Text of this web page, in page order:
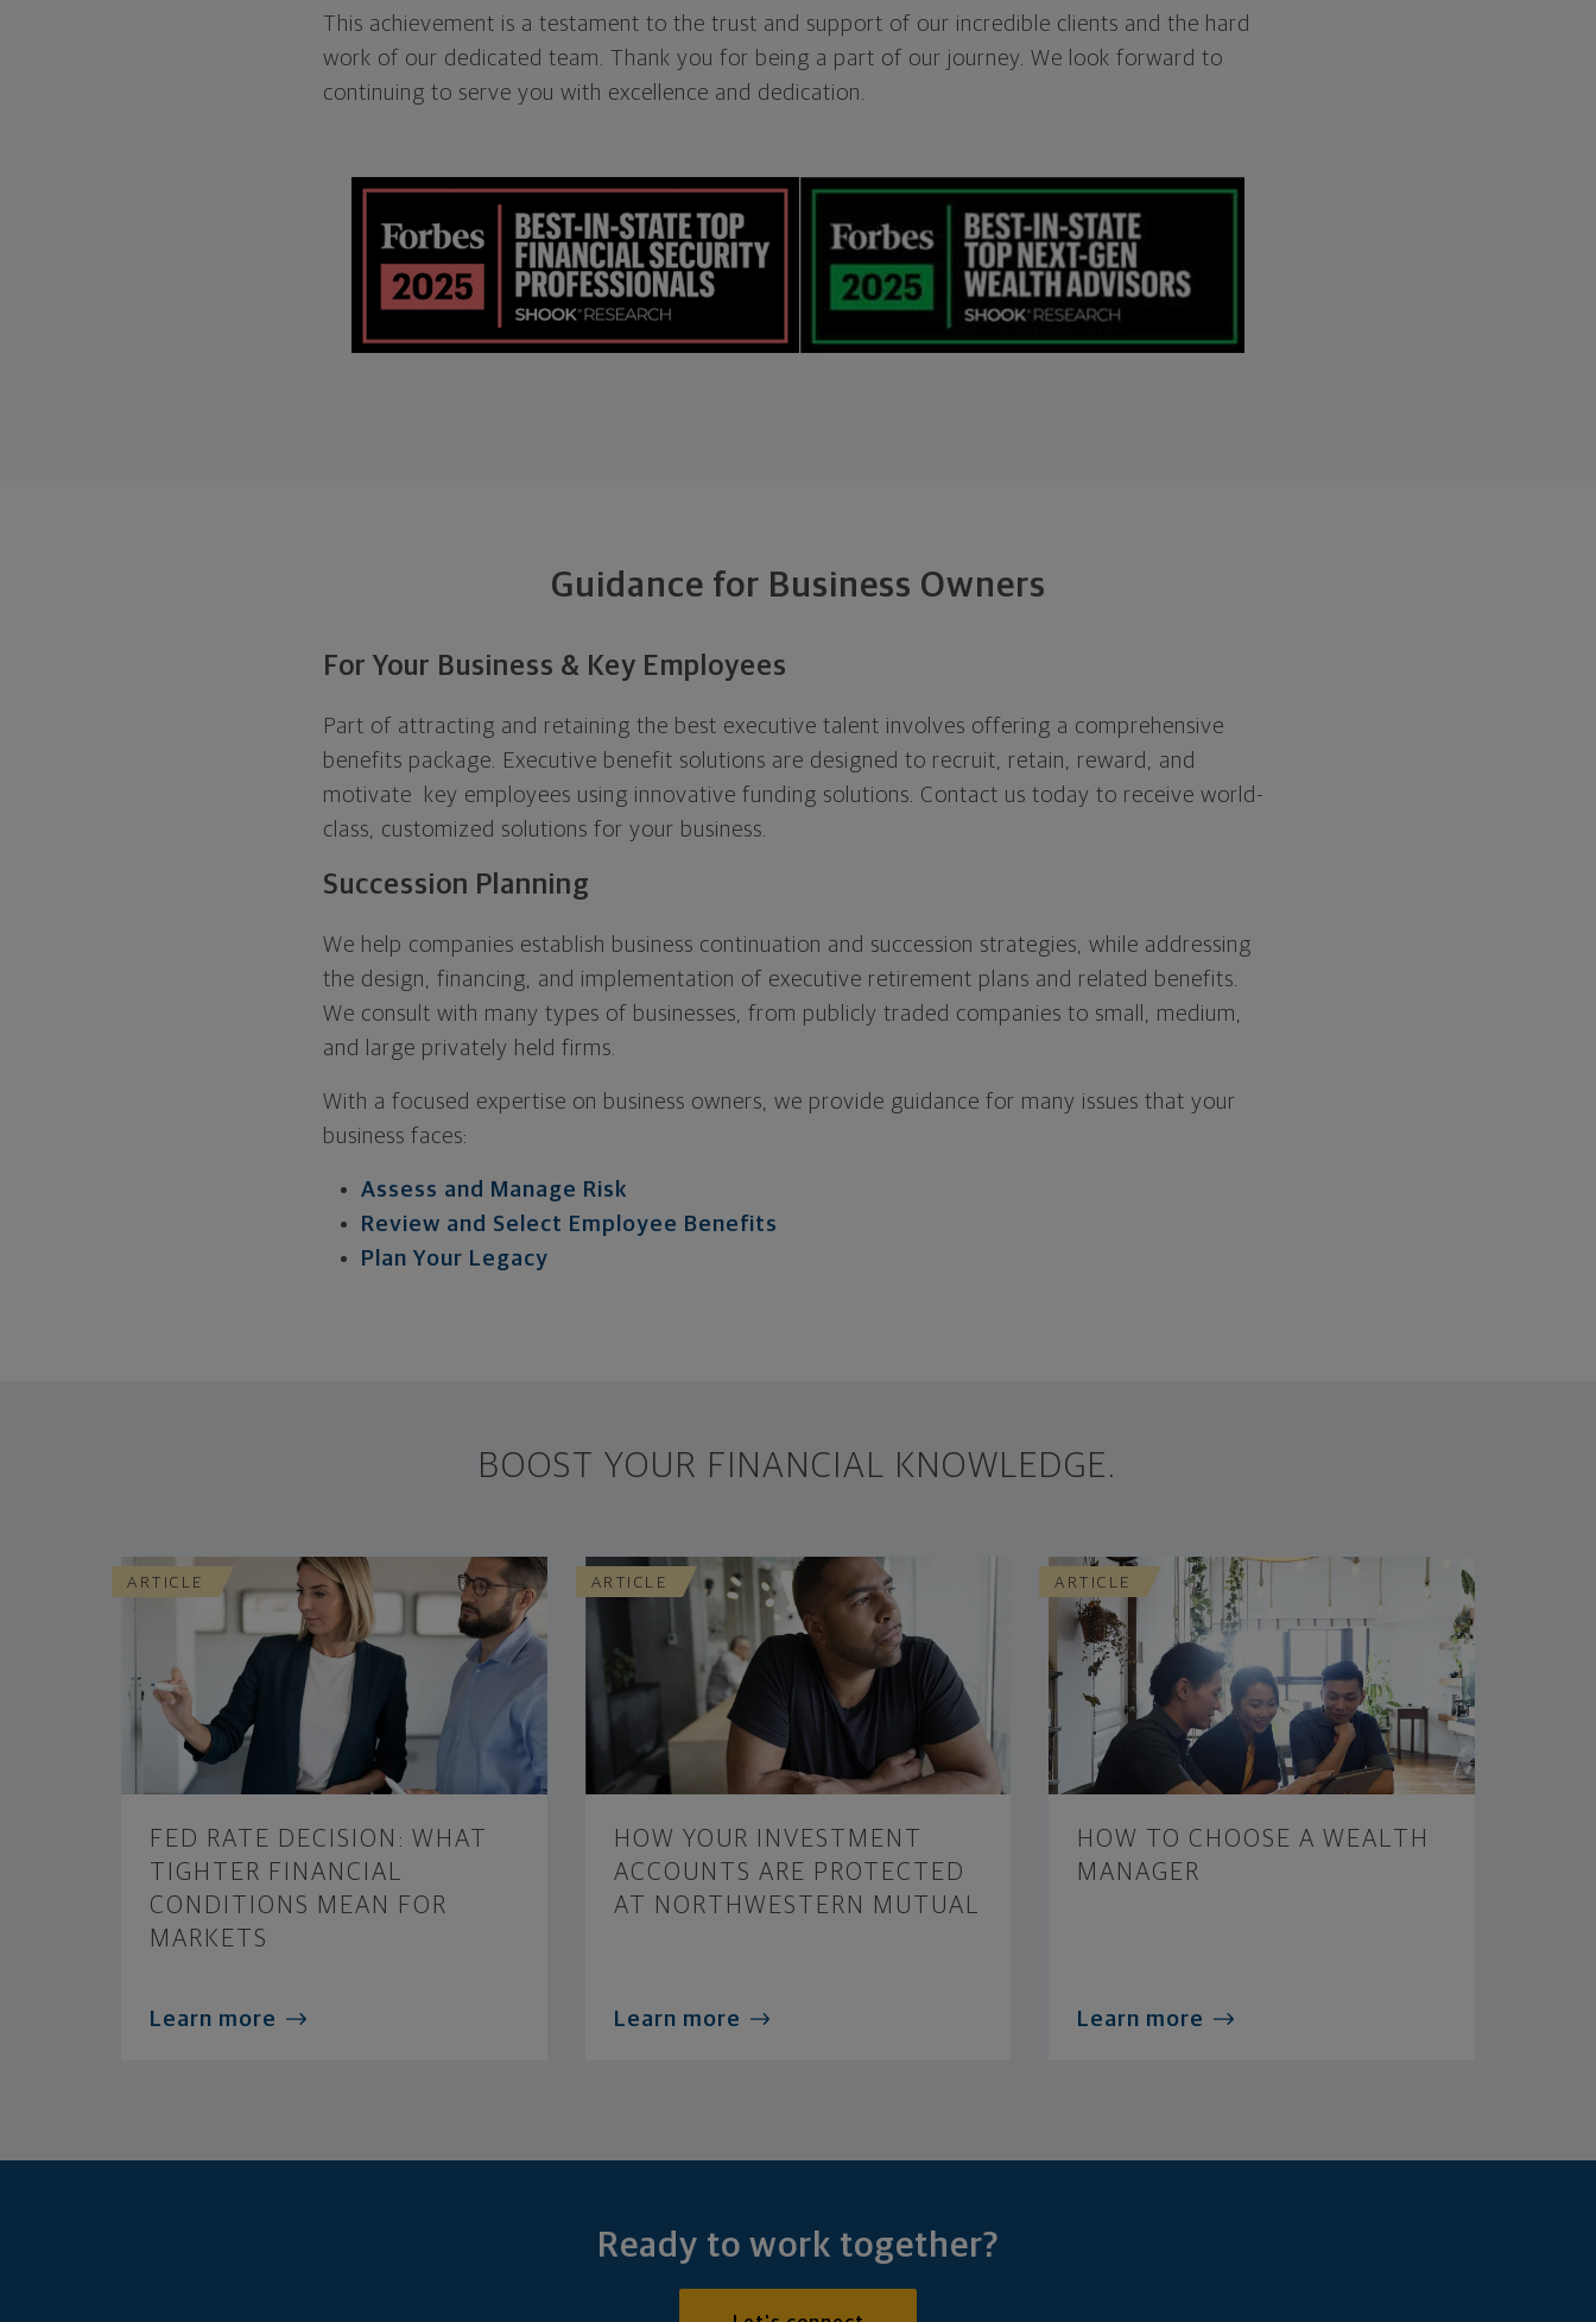
This achievement is a testament to the trust and support of our incredible clients and the hard
work of our dedicated team. Thank you for being a part of our journey. We look forward to
continuing to serve you with excellence and dedication.
Guidance for Business Owners
For Your Business & Key Employees
Part of attracting and retaining the best executive talent involves offering a comprehensive
benefits package. Executive benefit solutions are designed to recruit, retain, reward, and
motivate key employees using innovative funding solutions. Contact us today to receive world-
class, customized solutions for your business.
Succession Planning
We help companies establish business continuation and succession strategies, while addressing
the design, financing, and implementation of executive retirement plans and related benefits.
We consult with many types of businesses, from publicly traded companies to small, medium,
and large privately held firms.
With a focused expertise on business owners, we provide guidance for many issues that your
business faces:
Assess and Manage Risk
Review and Select Employee Benefits
Plan Your Legacy
BOOST YOUR FINANCIAL KNOWLEDGE.
ARTICLE
FED RATE DECISION: WHAT
TIGHTER FINANCIAL
CONDITIONS MEAN FOR
MARKETS
Learn more
ARTICLE
HOW YOUR INVESTMENT
ACCOUNTS ARE PROTECTED
AT NORTHWESTERN MUTUAL
Learn more
ARTICLE
HOW TO CHOOSE A WEALTH
MANAGER
Learn more
Ready to work together?